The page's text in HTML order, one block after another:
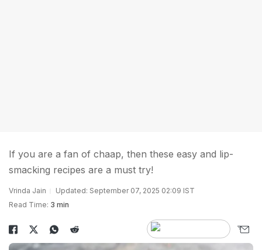
If you are a fan of chaap, then these easy and lip-
smacking recipes are a must try!
Vrinda Jain
Updated: September 07, 2025 02:09 IST
Read Time: 3 min